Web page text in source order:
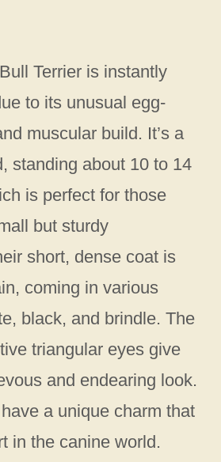
Terrier is instantly
to its unusual egg-
muscular build. It’s a
standing about 10 to 14
is perfect for those
but sturdy
short, dense coat is
coming in various
black, and brindle. The
triangular eyes give
and endearing look.
a unique charm that
in the canine world.